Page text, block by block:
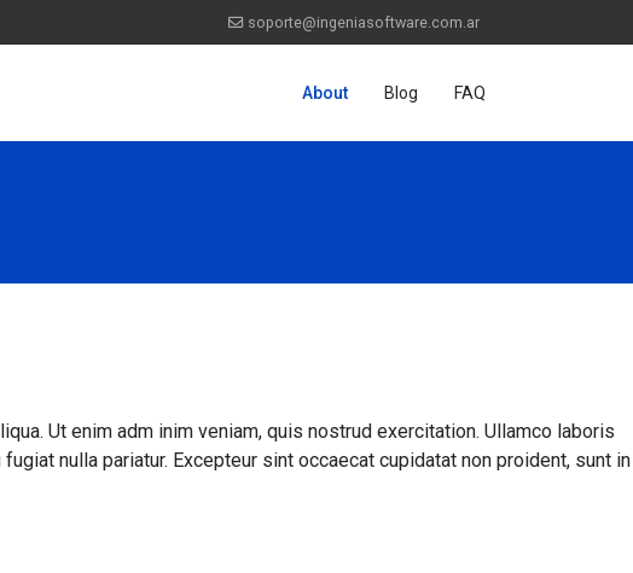
soporte@ingeniasoftware.com.ar
About Blog FAQ
Ut enim adm inim veniam, quis nostrud exercitation. Ullamco laboris
nulla pariatur. Excepteur sint occaecat cupidatat non proident, sunt in